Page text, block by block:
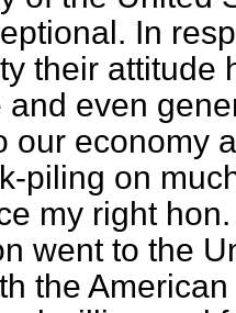
In
their attitude
and even
our economy
piling on
my right
went to the
the